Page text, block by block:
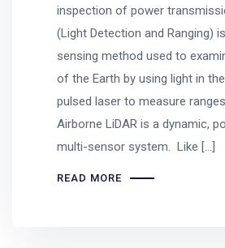
inspection of power
(Light Detection and Ranging)
sensing method used to
of the Earth by using light in
pulsed laser to measure
Airborne LiDAR is a dynamic,
multi-sensor system. Like […]
READ MORE